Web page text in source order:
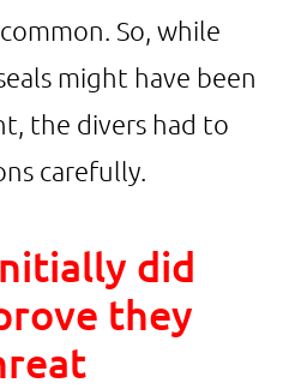
So, while
might have been
the divers had to
carefully.
did
they